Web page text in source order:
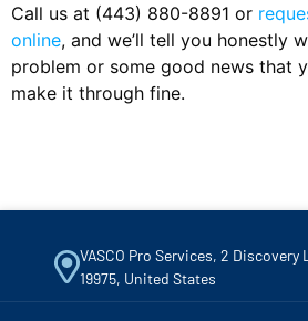
Call us at (443) 880-8891 or
online, and we’ll tell you honestly
problem or some good news that
make it through fine.
VASCO Pro Services, 2 Discovery
19975, United States